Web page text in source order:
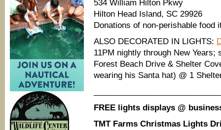
534 William Hilton Pkwy
Hilton Head Island, SC 29926
Donations of non-perishable food
ALSO DECORATED IN LIGHTS:
11PM nightly through New
Forest Beach Drive & Shelter
wearing his Santa hat) @ 1
FREE lights displays @
TMT Farms Christmas Lights